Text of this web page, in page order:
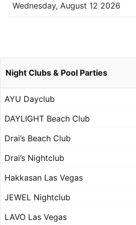
Wednesday, August 12 2026
Night Clubs & Pool Parties
AYU Dayclub
DAYLIGHT Beach Club
Drai’s Beach Club
Drai’s Nightclub
Hakkasan Las Vegas
JEWEL Nightclub
LAVO Las Vegas